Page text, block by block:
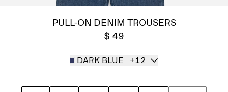
PULL-ON DENIM TROUSERS
$ 49
DARK BLUE +12